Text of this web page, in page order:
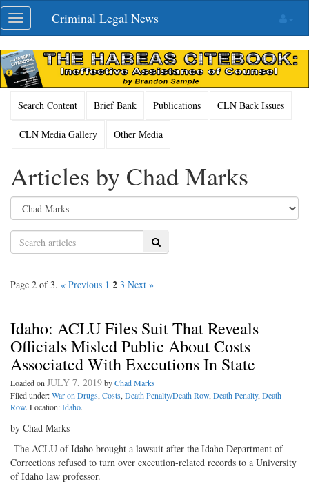
Skip
navigation
Toggle
navigation
Criminal Legal News
Search Content Brief Bank Publications CLN Back Issues
CLN Media Gallery Other Media
Articles by Chad Marks
Search
Page 2 of 3. « Previous 1 2 3 Next »
Idaho: ACLU Files Suit That Reveals
Officials Misled Public About Costs
Associated With Executions In State
Loaded onJULY 7, 2019byChad Marks
Filed under:War on Drugs,Costs,Death Penalty/Death Row,Death Penalty,Death
Row. Location:Idaho.
by Chad Marks
The ACLU of Idaho brought a lawsuit after the Idaho Department of
Corrections refused to turn over execution-related records to a University
of Idaho law professor.